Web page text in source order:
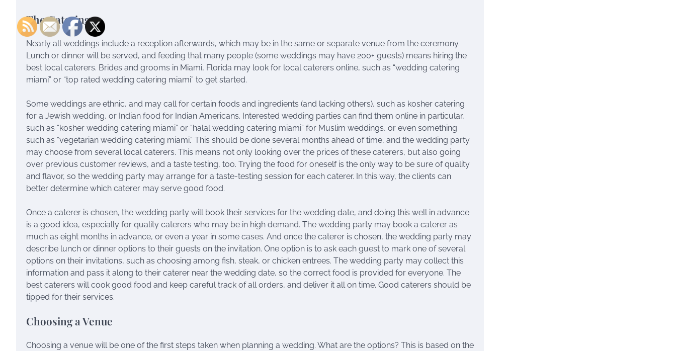
The Catering
Nearly all weddings include a reception afterwards, which may be in the same or separate venue from the ceremony.
Lunch or dinner will be served, and feeding that many people (some weddings may have 200+ guests) means hiring the
best local caterers. Brides and grooms in Miami, Florida may look for local caterers online, such as “wedding catering
miami” or “top rated wedding catering miami” to get started.
Some weddings are ethnic, and may call for certain foods and ingredients (and lacking others), such as kosher catering
for a Jewish wedding, or Indian food for Indian Americans. Interested wedding parties can find them online in particular,
such as “kosher wedding catering miami” or “halal wedding catering miami” for Muslim weddings, or even something
such as “vegetarian wedding catering miami.” This should be done several months ahead of time, and the wedding party
may choose from several local caterers. This means not only looking over the prices of these caterers, but also going
over previous customer reviews, and a taste testing, too. Trying the food for oneself is the only way to be sure of quality
and flavor, so the wedding party may arrange for a taste-testing session for each caterer. In this way, the clients can
better determine which caterer may serve good food.
Once a caterer is chosen, the wedding party will book their services for the wedding date, and doing this well in advance
is a good idea, especially for quality caterers who may be in high demand. The wedding party may book a caterer as
much as eight months in advance, or even a year in some cases. And once the caterer is chosen, the wedding party may
describe lunch or dinner options to their guests on the invitation. One option is to ask each guest to mark one of several
options on their invitations, such as choosing among fish, steak, or chicken entrees. The wedding party may collect this
information and pass it along to their caterer near the wedding date, so the correct food is provided for everyone. The
best caterers will cook good food and keep careful track of all orders, and deliver it all on time. Good caterers should be
tipped for their services.
Choosing a Venue
Choosing a venue will be one of the first steps taken when planning a wedding. What are the options? This is based on the